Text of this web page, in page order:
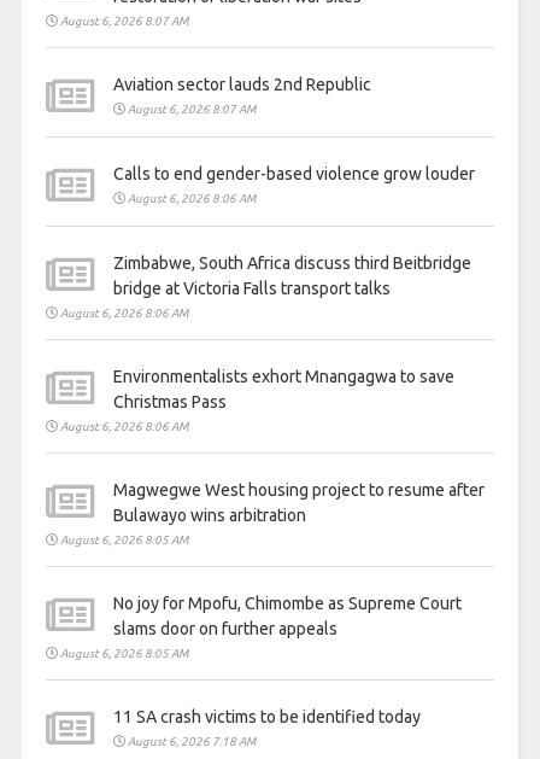
August 6, 2026 8:07 AM
Aviation sector lauds 2nd Republic
August 6, 2026 8:07 AM
Calls to end gender-based violence grow louder
August 6, 2026 8:06 AM
Zimbabwe, South Africa discuss third Beitbridge
bridge at Victoria Falls transport talks
August 6, 2026 8:06 AM
Environmentalists exhort Mnangagwa to save
Christmas Pass
August 6, 2026 8:06 AM
Magwegwe West housing project to resume after
Bulawayo wins arbitration
August 6, 2026 8:05 AM
No joy for Mpofu, Chimombe as Supreme Court
slams door on further appeals
August 6, 2026 8:05 AM
11 SA crash victims to be identified today
August 6, 2026 7:18 AM